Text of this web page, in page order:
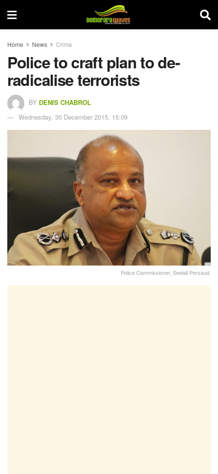
Home News Crime
Police to craft plan to de-
radicalise terrorists
BY DENIS CHABROL
Wednesday, 30 December 2015, 15:09
Police Commissioner, Seelall Persaud.